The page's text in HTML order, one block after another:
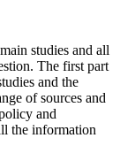
studies and all
The first part
and the
of sources and
and
the information